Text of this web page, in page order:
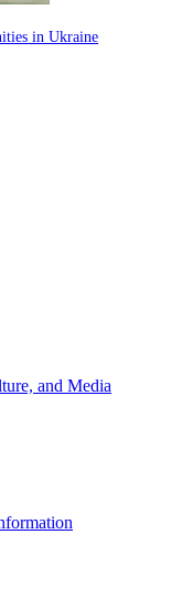
in Ukraine
and Media